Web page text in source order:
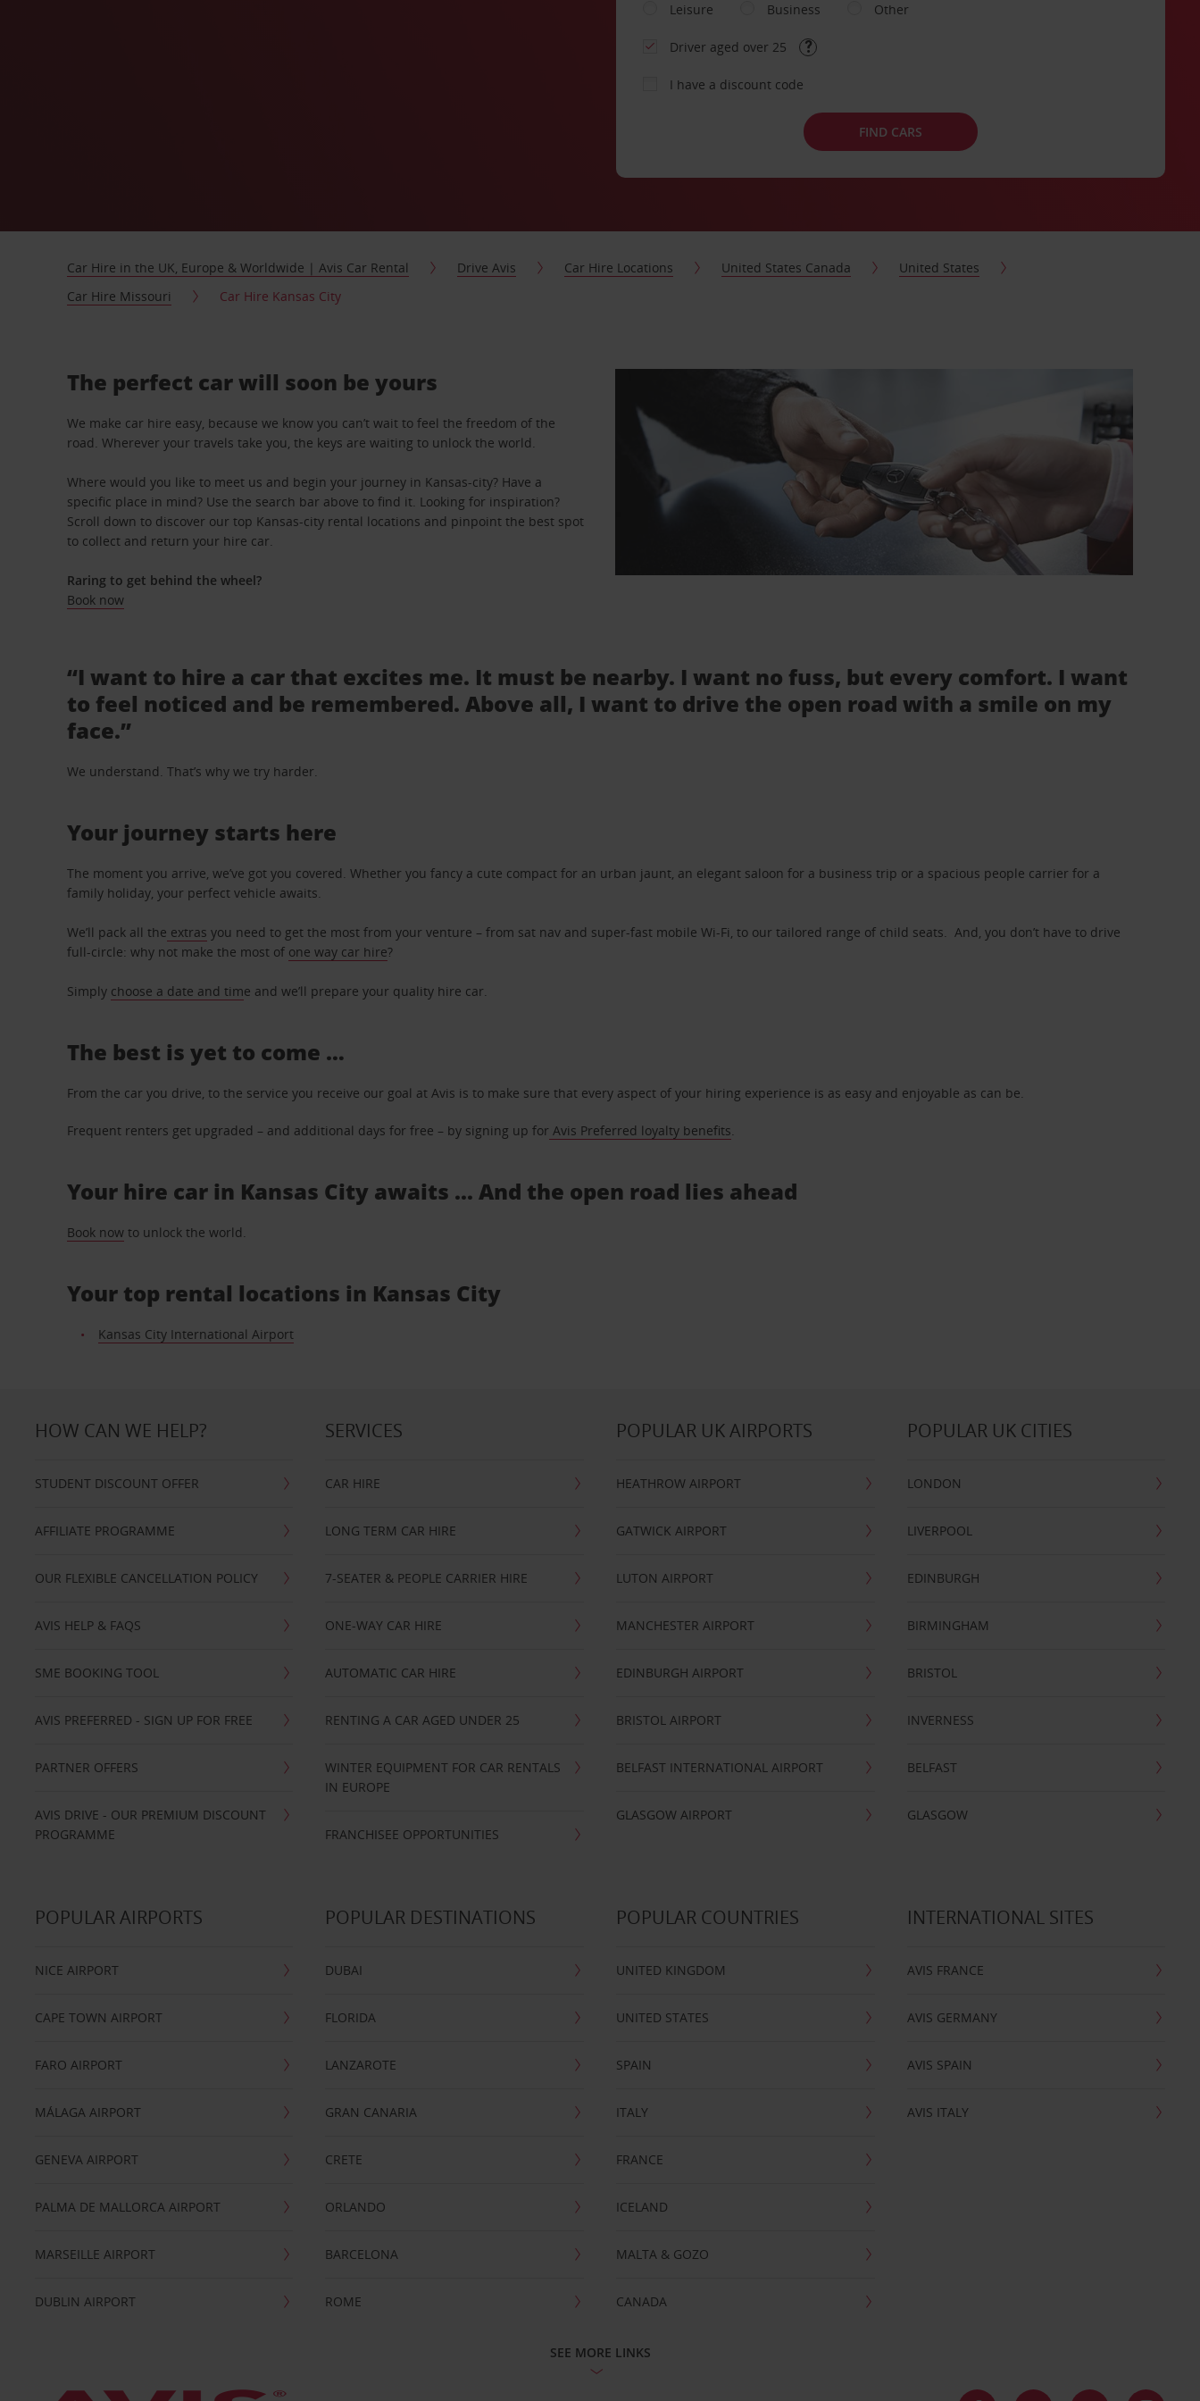
Leisure
Business Other
Driver aged over 25
I have a discount code
FIND CARS
Car Hire in the UK, Europe & Worldwide | Avis Car Rental Drive Avis Car Hire Locations United States Canada
United States
Car Hire Missouri
Car Hire Kansas City
The perfect car will soon be yours
We make car hire easy, because we know you can’t wait to feel the freedom of the
road. Wherever your travels take you, the keys are waiting to unlock the world.
Where would you like to meet us and begin your journey in Kansas-city? Have a
specific place in mind? Use the search bar above to find it. Looking for inspiration?
Scroll down to discover our top Kansas-city rental locations and pinpoint the best spot
to collect and return your hire car.
Raring to get behind the wheel?
Book now
“I want to hire a car that excites me. It must be nearby. I want no fuss, but every comfort. I want
to feel noticed and be remembered. Above all, I want to drive the open road with a smile on my
face.”
We understand. That’s why we try harder.
Your journey starts here
The moment you arrive, we’ve got you covered. Whether you fancy a cute compact for an urban jaunt, an elegant saloon for a business trip or a spacious people carrier for a
family holiday, your perfect vehicle awaits.
We’ll pack all the extras you need to get the most from your venture – from sat nav and super-fast mobile Wi-Fi, to our tailored range of child seats. And, you don’t have to drive
full-circle: why not make the most of one way car hire?
Simply choose a date and time and we’ll prepare your quality hire car.
The best is yet to come …
From the car you drive, to the service you receive our goal at Avis is to make sure that every aspect of your hiring experience is as easy and enjoyable as can be.
Frequent renters get upgraded – and additional days for free – by signing up for Avis Preferred loyalty benefits.
Your hire car in Kansas City awaits ... And the open road lies ahead
Book now to unlock the world.
Your top rental locations in Kansas City
Kansas City International Airport
HOW CAN WE HELP?
STUDENT DISCOUNT OFFER
AFFILIATE PROGRAMME
OUR FLEXIBLE CANCELLATION POLICY
AVIS HELP & FAQS
SME BOOKING TOOL
AVIS PREFERRED - SIGN UP FOR FREE
PARTNER OFFERS
AVIS DRIVE - OUR PREMIUM DISCOUNT
PROGRAMME
SERVICES
CAR HIRE
LONG TERM CAR HIRE
7-SEATER & PEOPLE CARRIER HIRE
ONE-WAY CAR HIRE
AUTOMATIC CAR HIRE
RENTING A CAR AGED UNDER 25
WINTER EQUIPMENT FOR CAR RENTALS
IN EUROPE
FRANCHISEE OPPORTUNITIES
POPULAR UK AIRPORTS
HEATHROW AIRPORT
GATWICK AIRPORT
LUTON AIRPORT
MANCHESTER AIRPORT
EDINBURGH AIRPORT
BRISTOL AIRPORT
BELFAST INTERNATIONAL AIRPORT
GLASGOW AIRPORT
POPULAR UK CITIES
LONDON
LIVERPOOL
EDINBURGH
BIRMINGHAM
BRISTOL
INVERNESS
BELFAST
GLASGOW
POPULAR AIRPORTS
NICE AIRPORT
CAPE TOWN AIRPORT
FARO AIRPORT
MÁLAGA AIRPORT
GENEVA AIRPORT
PALMA DE MALLORCA AIRPORT
MARSEILLE AIRPORT
DUBLIN AIRPORT
POPULAR DESTINATIONS
DUBAI
FLORIDA
LANZAROTE
GRAN CANARIA
CRETE
ORLANDO
BARCELONA
ROME
POPULAR COUNTRIES
UNITED KINGDOM
UNITED STATES
SPAIN
ITALY
FRANCE
ICELAND
MALTA & GOZO
CANADA
INTERNATIONAL SITES
AVIS FRANCE
AVIS GERMANY
AVIS SPAIN
AVIS ITALY
SEE MORE LINKS